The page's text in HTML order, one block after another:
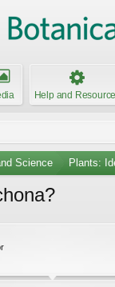
Help and
Science Plants: